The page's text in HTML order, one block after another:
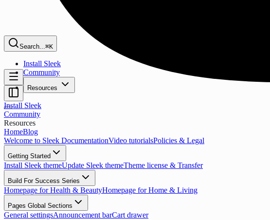
Search...⌘K
Install Sleek
Community
Resources
Install Sleek
Community
Resources
HomeBlog
Welcome to Sleek DocumentationVideo tutorialsPolicies & Legal
Getting Started
Install Sleek themeUpdate Sleek themeTheme license & Transfer
Build For Success Series
Homepage for Health & BeautyHomepage for Home & Living
Pages Global Sections
General settingsAnnouncement barCart drawer